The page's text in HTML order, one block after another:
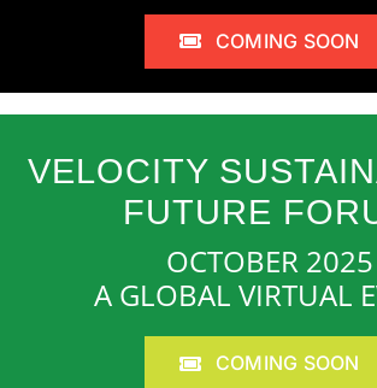
COMING SOON
VELOCITY
FUTURE
OCTOBER 2025
A GLOBAL VIRTUAL
COMING SOON